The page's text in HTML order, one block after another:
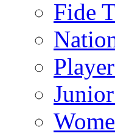
Fide